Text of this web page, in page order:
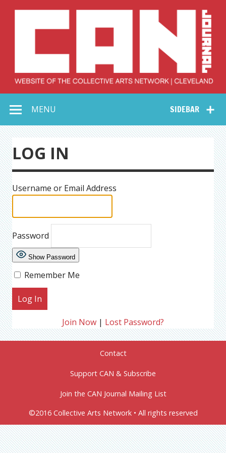
Collective Arts
Network –
CAN Journal
SIDEBAR
MENU
LOG IN
Username or Email Address
Password
Show Password
Remember Me
Join Now | Lost Password?
Contact
Support CAN & Subscribe
Join the CAN Journal Mailing List
©2016 Collective Arts Network • All rights reserved